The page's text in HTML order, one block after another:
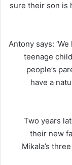
sure their son is
Antony says:
teenage
people’s
have a
Two years
their new
Mikala’s